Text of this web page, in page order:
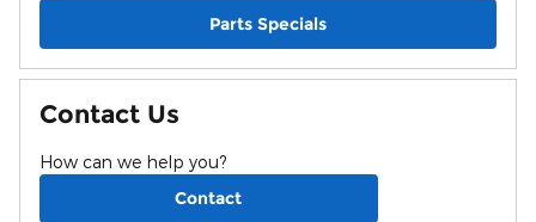
Parts Specials
Contact Us
How can we help you?
Contact